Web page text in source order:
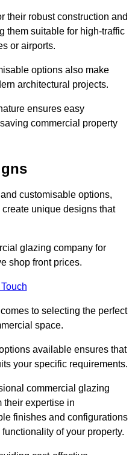
their robust construction and
them suitable for high-traffic
or airports.
options also make
architectural projects.
ensures easy
commercial property
customisable options,
unique designs that
glazing company for
shop front prices.
to selecting the perfect
space.
available ensures that
your specific requirements.
commercial glazing
their expertise in
finishes and configurations
of your property.